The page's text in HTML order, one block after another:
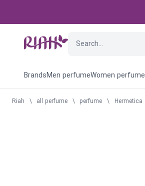
BrandsMen perfumeWomen perfume
Riah \ all perfume \ perfume \ Hermetica